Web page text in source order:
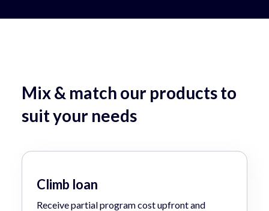
Mix & match our products to
suit your needs
Climb loan
Receive partial program cost upfront and